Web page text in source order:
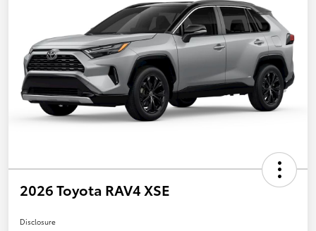
2026 Toyota RAV4 XSE
Disclosure